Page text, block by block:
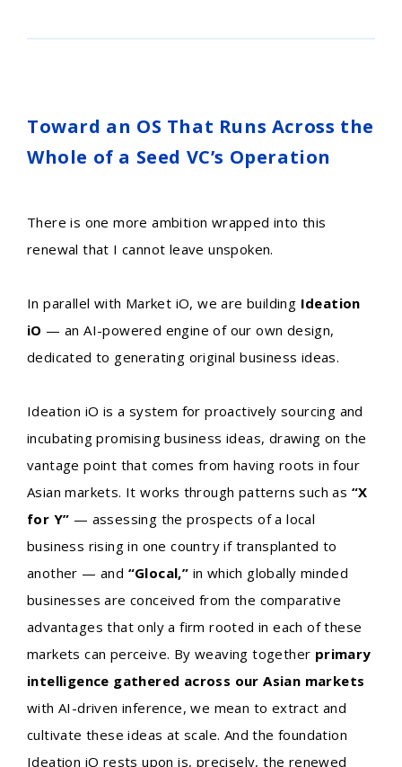
Toward an OS That Runs Across the
Whole of a Seed VC’s Operation
There is one more ambition wrapped into this
renewal that I cannot leave unspoken.
In parallel with Market iO, we are building Ideation
iO — an AI-powered engine of our own design,
dedicated to generating original business ideas.
Ideation iO is a system for proactively sourcing and
incubating promising business ideas, drawing on the
vantage point that comes from having roots in four
Asian markets. It works through patterns such as “X
for Y” — assessing the prospects of a local
business rising in one country if transplanted to
another — and “Glocal,” in which globally minded
businesses are conceived from the comparative
advantages that only a firm rooted in each of these
markets can perceive. By weaving together primary
intelligence gathered across our Asian markets
with AI-driven inference, we mean to extract and
cultivate these ideas at scale. And the foundation
Ideation iO rests upon is, precisely, the renewed